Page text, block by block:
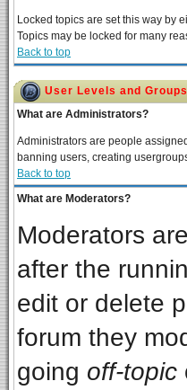
Locked topics are set this way by
Topics may be locked for many
Back to top
User Levels and Groups
What are Administrators?
Administrators are people
banning users, creating
Back to top
What are Moderators?
Moderators
after the
edit or delete
forum they
going off-topic